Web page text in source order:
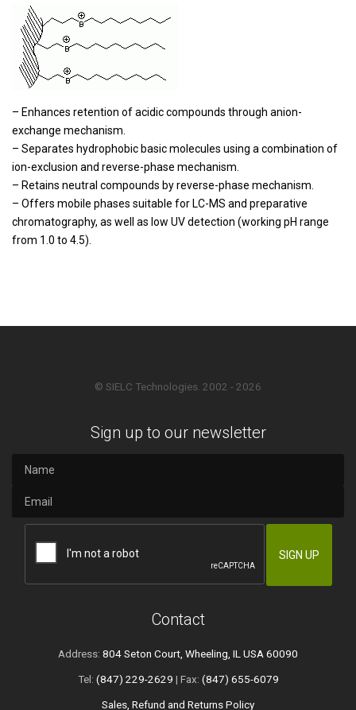
– Enhances retention of acidic compounds through anion-
exchange mechanism.
– Separates hydrophobic basic molecules using a combination of
ion-exclusion and reverse-phase mechanism.
– Retains neutral compounds by reverse-phase mechanism.
– Offers mobile phases suitable for LC-MS and preparative
chromatography, as well as low UV detection (working pH range
from 1.0 to 4.5).
© SIELC Technologies. 2002 - 2026
Sign up to our newsletter
Contact
Address: 804 Seton Court, Wheeling, IL USA 60090
Tel: (847) 229-2629 | Fax: (847) 655-6079
Sales, Refund and Returns Policy